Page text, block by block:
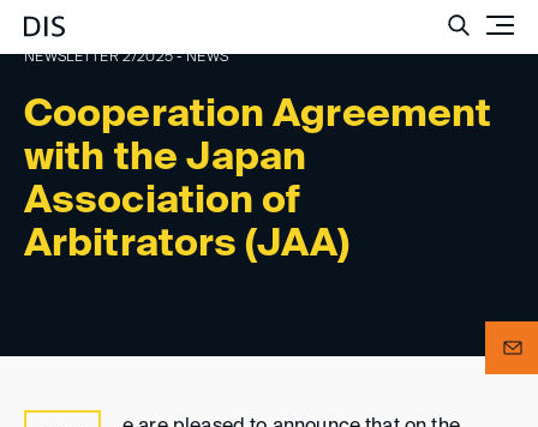
Cooperation Agreement
with the Japan
Association of
Arbitrators (JAA)
NEWSLETTER 2/2025 - NEWS